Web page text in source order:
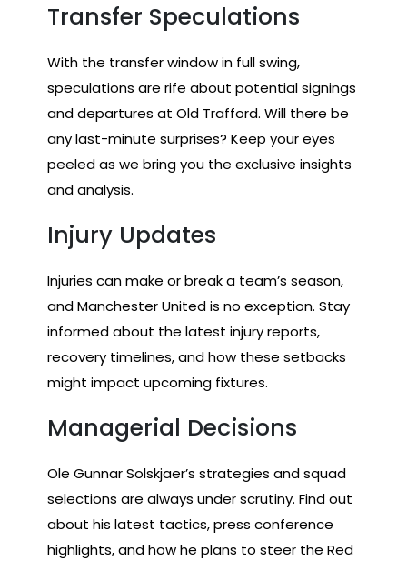
Transfer Speculations
With the transfer window in full swing,
speculations are rife about potential signings
and departures at Old Trafford. Will there be
any last-minute surprises? Keep your eyes
peeled as we bring you the exclusive insights
and analysis.
Injury Updates
Injuries can make or break a team’s season,
and Manchester United is no exception. Stay
informed about the latest injury reports,
recovery timelines, and how these setbacks
might impact upcoming fixtures.
Managerial Decisions
Ole Gunnar Solskjaer’s strategies and squad
selections are always under scrutiny. Find out
about his latest tactics, press conference
highlights, and how he plans to steer the Red